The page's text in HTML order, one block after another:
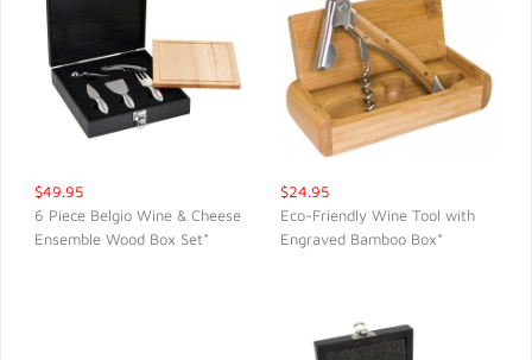
$49.95
6 Piece Belgio Wine & Cheese
Ensemble Wood Box Set*
$24.95
Eco-Friendly Wine Tool with
Engraved Bamboo Box*